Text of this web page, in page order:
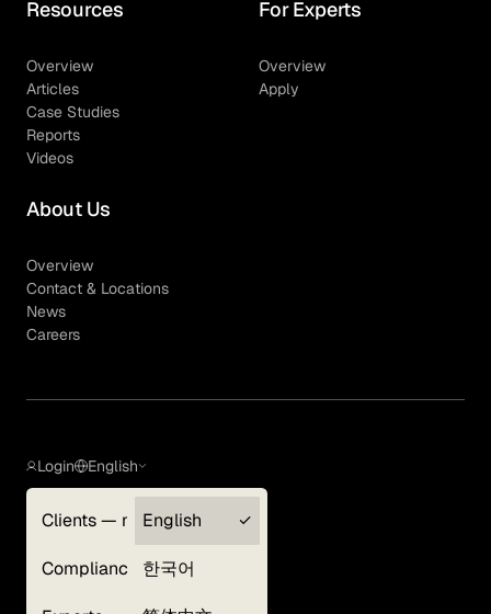
Resources
Overview
Articles
Case Studies
Reports
Videos
For Experts
Overview
Apply
About Us
Overview
Contact & Locations
News
Careers
Login
Clients — myGLG
Compliance
English
English
한국어
Terms of Use